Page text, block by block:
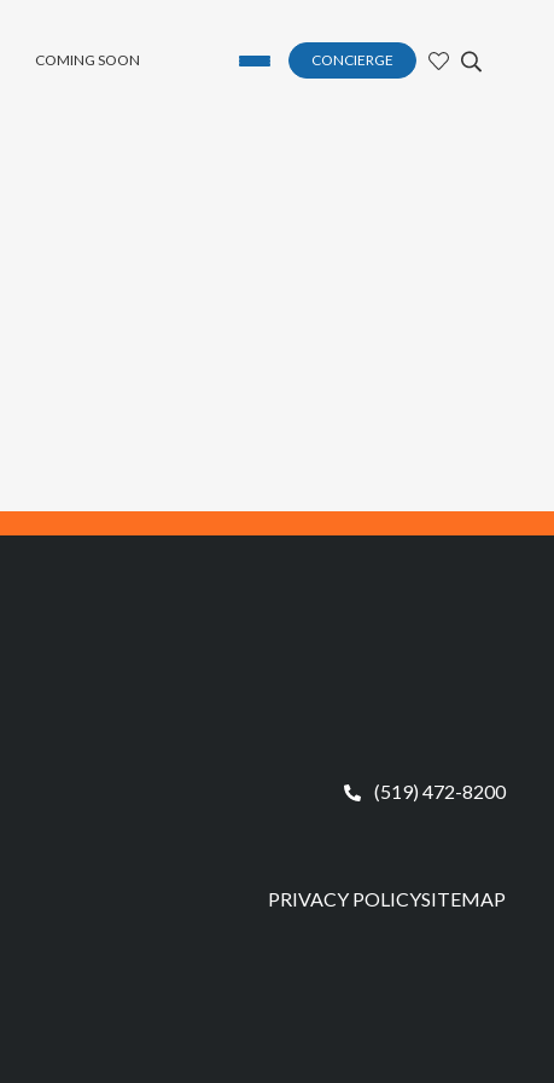
COMING SOON CONCIERGE
(519) 472-8200
PRIVACY POLICYSITEMAP